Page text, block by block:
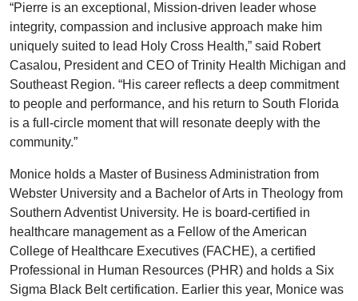
“Pierre is an exceptional, Mission-driven leader whose
integrity, compassion and inclusive approach make him
uniquely suited to lead Holy Cross Health,” said Robert
Casalou, President and CEO of Trinity Health Michigan and
Southeast Region. “His career reflects a deep commitment
to people and performance, and his return to South Florida
is a full-circle moment that will resonate deeply with the
community.”
Monice holds a Master of Business Administration from
Webster University and a Bachelor of Arts in Theology from
Southern Adventist University. He is board-certified in
healthcare management as a Fellow of the American
College of Healthcare Executives (FACHE), a certified
Professional in Human Resources (PHR) and holds a Six
Sigma Black Belt certification. Earlier this year, Monice was